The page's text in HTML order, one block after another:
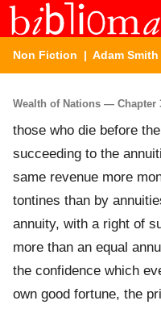
Non Fiction | Adam Smith
Wealth of Nations — Chapter
those who die before
succeeding to the
same revenue more
tontines than by
annuity, with a right of
more than an equal
the confidence which
own good fortune, the